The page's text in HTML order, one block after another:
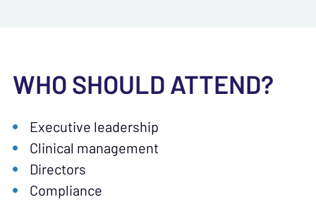
WHO SHOULD ATTEND?
Executive leadership
Clinical management
Directors
Compliance